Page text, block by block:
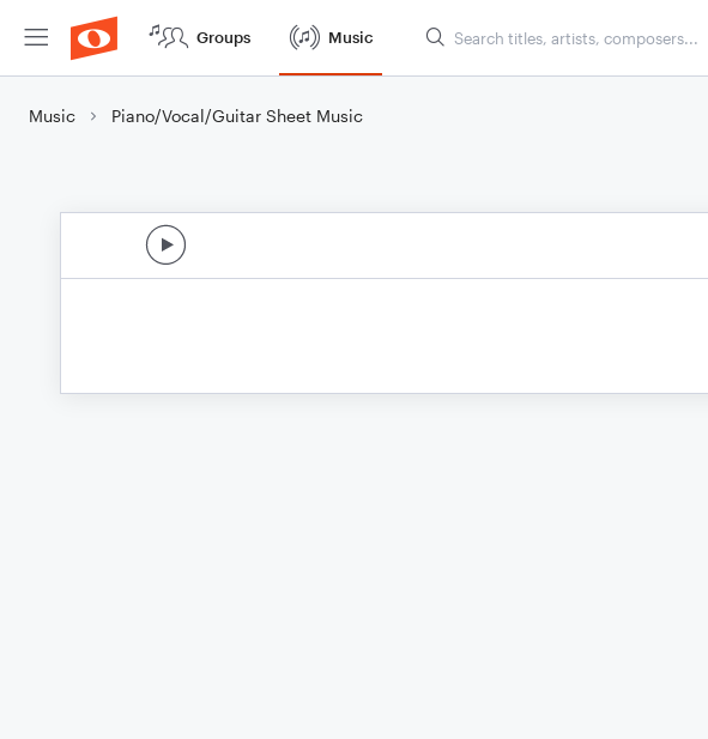
Groups Music
Music Piano/Vocal/Guitar Sheet Music